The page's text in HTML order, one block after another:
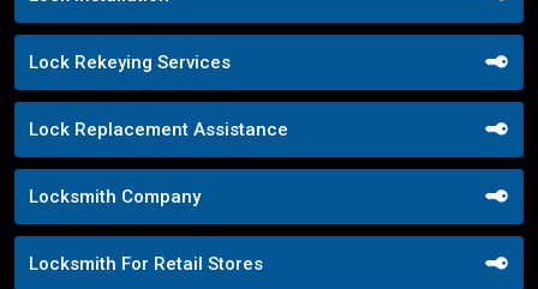
Lock Rekeying Services
Lock Replacement Assistance
Locksmith Company
Locksmith For Retail Stores